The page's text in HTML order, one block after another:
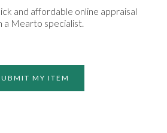
and affordable online appraisal
a Mearto specialist.
MY ITEM